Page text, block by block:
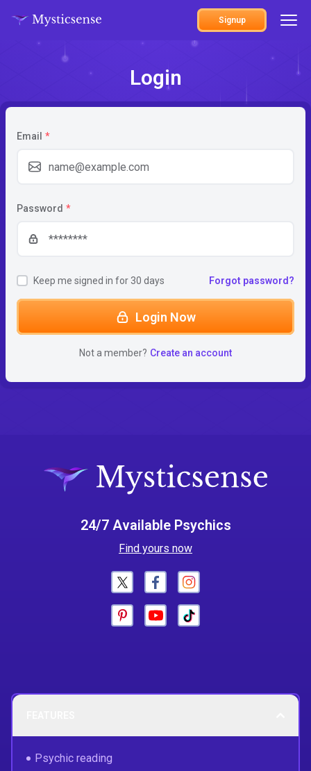
Signup
Login
Email *
Password *
Keep me signed in for 30 days Forgot password?
Login Now
Not a member? Create an account
24/7 Available Psychics
Find yours now
Psychic reading